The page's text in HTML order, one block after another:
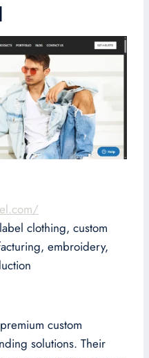
clothing, custom
embroidery,
custom
solutions. Their